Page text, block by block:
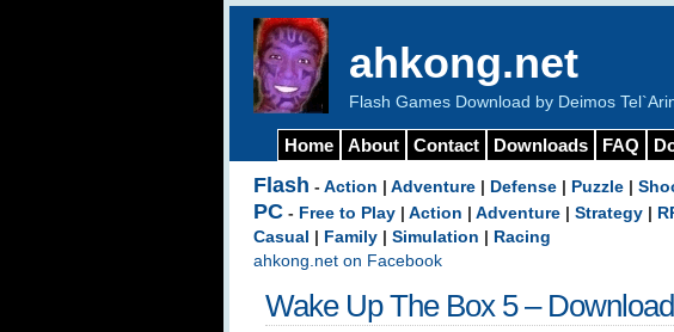
ahkong.net
Flash Games Download by Deimos
Home About Contact Downloads FAQ
Flash - Action Adventure Defense Puzzle
PC - Free to Play Action Adventure Strategy
Casual
Family Simulation
Racing
ahkong.net on Facebook
Wake Up The Box 5 – Download